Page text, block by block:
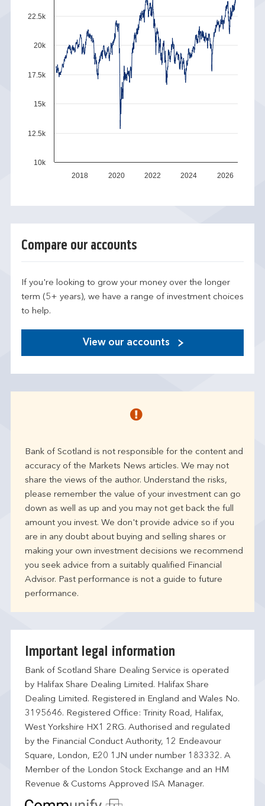
2018 2020 2022 2024 2026
10k
12.5k
15k
17.5k
20k
22.5k
Compare our accounts
If you're looking to grow your money over the longer
term (5+ years), we have a range of investment choices
to help.
View our accounts
Bank of Scotland is not responsible for the content and
accuracy of the Markets News articles. We may not
share the views of the author. Understand the risks,
please remember the value of your investment can go
down as well as up and you may not get back the full
amount you invest. We don't provide advice so if you
are in any doubt about buying and selling shares or
making your own investment decisions we recommend
you seek advice from a suitably qualified Financial
Advisor. Past performance is not a guide to future
performance.
Important legal information
Bank of Scotland Share Dealing Service is operated
by Halifax Share Dealing Limited. Halifax Share
Dealing Limited. Registered in England and Wales No.
3195646. Registered Office: Trinity Road, Halifax,
West Yorkshire HX1 2RG. Authorised and regulated
by the Financial Conduct Authority, 12 Endeavour
Square, London, E20 1JN under number 183332. A
Member of the London Stock Exchange and an HM
Revenue & Customs Approved ISA Manager.